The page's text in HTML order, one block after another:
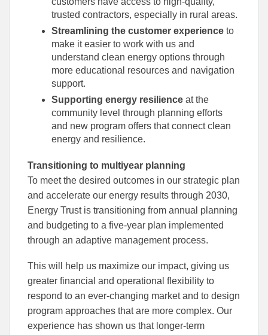
trusted contractors, especially in rural areas.
Streamlining the customer experience to
make it easier to work with us and
understand clean energy options through
more educational resources and navigation
support.
Supporting energy resilience at the
community level through planning efforts
and new program offers that connect clean
energy and resilience.
Transitioning to multiyear planning
To meet the desired outcomes in our strategic plan
and accelerate our energy results through 2030,
Energy Trust is transitioning from annual planning
and budgeting to a five-year plan implemented
through an adaptive management process.
This will help us maximize our impact, giving us
greater financial and operational flexibility to
respond to an ever-changing market and to design
program approaches that are more complex. Our
experience has shown us that longer-term